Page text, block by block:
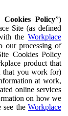
Cookies Policy”)
Site (as defined
the Workplace
our processing of
Cookies Policy
product that
that you work for)
at work,
online services
on how we
see the Workplace